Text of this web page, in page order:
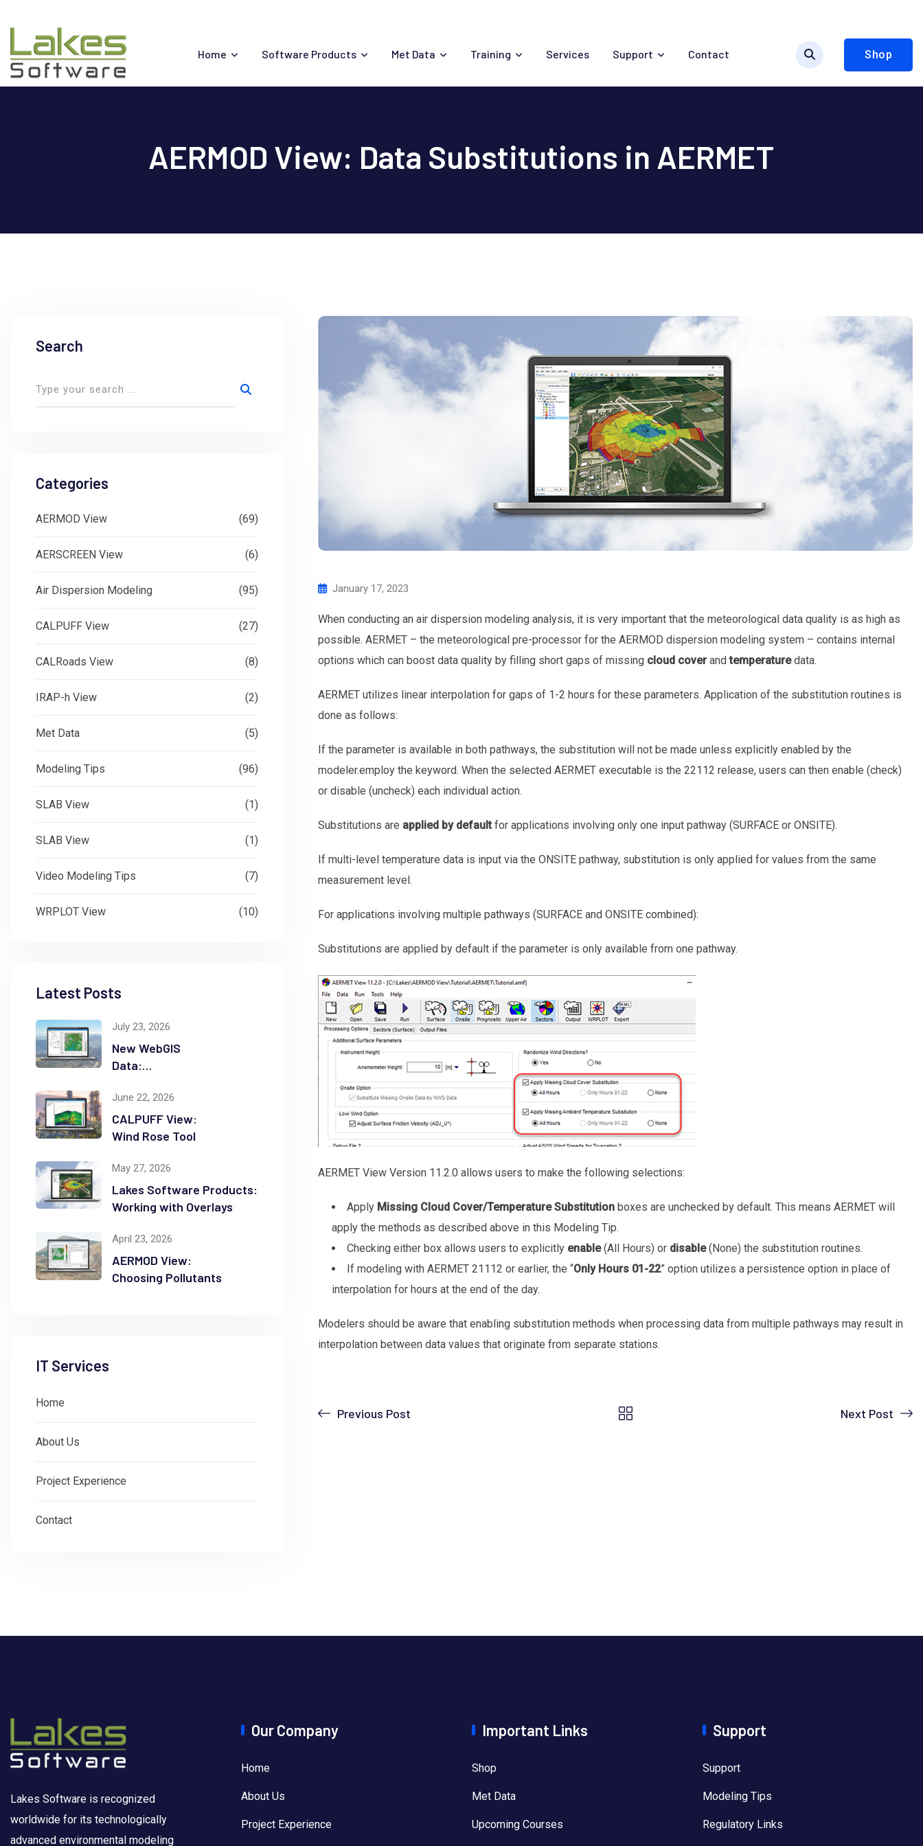
content
Home Software Products Met Data Training Services Support Contact Shop
AERMOD View: Data Substitutions in AERMET
Search
Categories
AERMOD View (69)
AERSCREEN View (6)
Air Dispersion Modeling (95)
CALPUFF View (27)
CALRoads View (8)
IRAP-h View (2)
Met Data (5)
Modeling Tips (96)
SLAB View (1)
SLAB View (1)
Video Modeling Tips (7)
WRPLOT View (10)
Latest Posts
July 23, 2026
New WebGIS
Data:
June 22, 2026
CALPUFF View:
Wind Rose Tool
May 27, 2026
Lakes Software Products:
Working with Overlays
April 23, 2026
AERMOD View:
Choosing Pollutants
IT Services
Home
About Us
Project Experience
Contact
January 17, 2023
When conducting an air dispersion modeling analysis, it is very important that the meteorological data quality is as high as
possible. AERMET – the meteorological pre-processor for the AERMOD dispersion modeling system – contains internal
options which can boost data quality by filling short gaps of missing cloud coverandtemperaturedata.
AERMET utilizes linear interpolation for gaps of 1-2 hours for these parameters. Application of the substitution routines is
done as follows:
If the parameter is available in both pathways, the substitution will not be made unless explicitly enabled by the
modeler.employ the keyword. When the selected AERMET executable is the 22112 release, users can then enable (check)
or disable (uncheck) each individual action.
Substitutions are applied by defaultfor applications involving only one input pathway (SURFACE or ONSITE).
If multi-level temperature data is input via the ONSITE pathway, substitution is only applied for values from the same
measurement level.
For applications involving multiple pathways (SURFACE and ONSITE combined):
Substitutions are applied by default if the parameter is only available from one pathway.
AERMET View Version 11.2.0 allows users to make the following selections:
Apply Missing Cloud Cover/Temperature Substitutionboxes are unchecked by default. This means AERMET will
apply the methods as described above in this Modeling Tip.
Checking either box allows users to explicitly enable(All Hours) or disable(None) the substitution routines.
If modeling with AERMET 21112 or earlier, the “Only Hours 01-22” option utilizes a persistence option in place of
interpolation for hours at the end of the day.
Modelers should be aware that enabling substitution methods when processing data from multiple pathways may result in
interpolation between data values that originate from separate stations.
Previous Post Next Post
Lakes Software is recognized
worldwide for its technologically
advanced environmental modeling
Our Company
Home
About Us
Project Experience
Important Links
Shop
Met Data
Upcoming Courses
Support
Support
Modeling Tips
Regulatory Links